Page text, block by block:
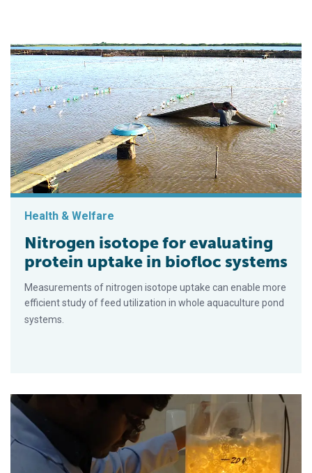
Health & Welfare
Nitrogen isotope for evaluating
protein uptake in biofloc systems
Measurements of nitrogen isotope uptake can enable more
efficient study of feed utilization in whole aquaculture pond
systems.